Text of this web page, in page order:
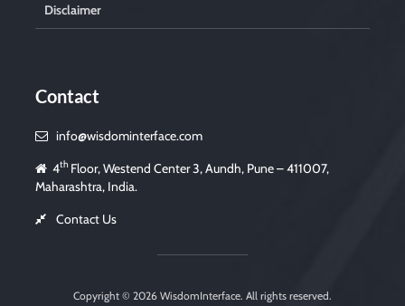
Disclaimer
Contact
info@wisdominterface.com
4th Floor, Westend Center 3, Aundh, Pune – 411007,
Maharashtra, India.
Contact Us
Copyright © 2026 WisdomInterface. All rights reserved.